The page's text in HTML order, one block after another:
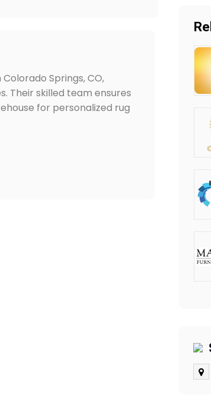
Springs, CO,
Their skilled team ensures
for personalized rug